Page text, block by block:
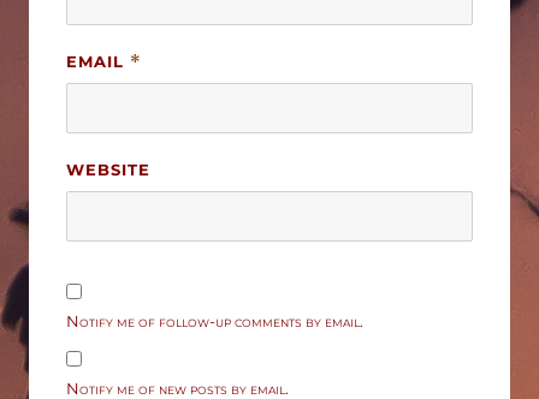
EMAIL *
WEBSITE
Notify me of follow-up comments by email.
Notify me of new posts by email.